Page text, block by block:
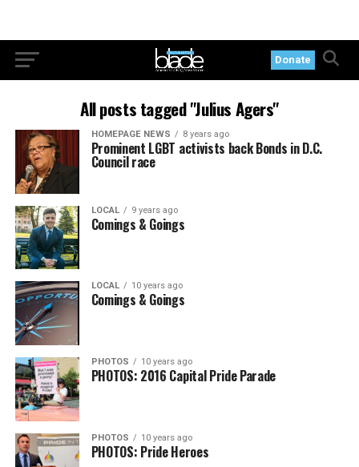
Donate
All posts tagged "Julius Agers"
HOMEPAGE NEWS 8 years ago
Prominent LGBT activists back Bonds in D.C.
Council race
LOCAL 9 years ago
Comings & Goings
LOCAL 10 years ago
Comings & Goings
PHOTOS 10 years ago
PHOTOS: 2016 Capital Pride Parade
PHOTOS 10 years ago
PHOTOS: Pride Heroes